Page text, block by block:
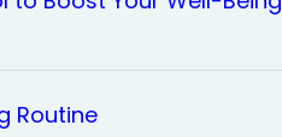
Routine